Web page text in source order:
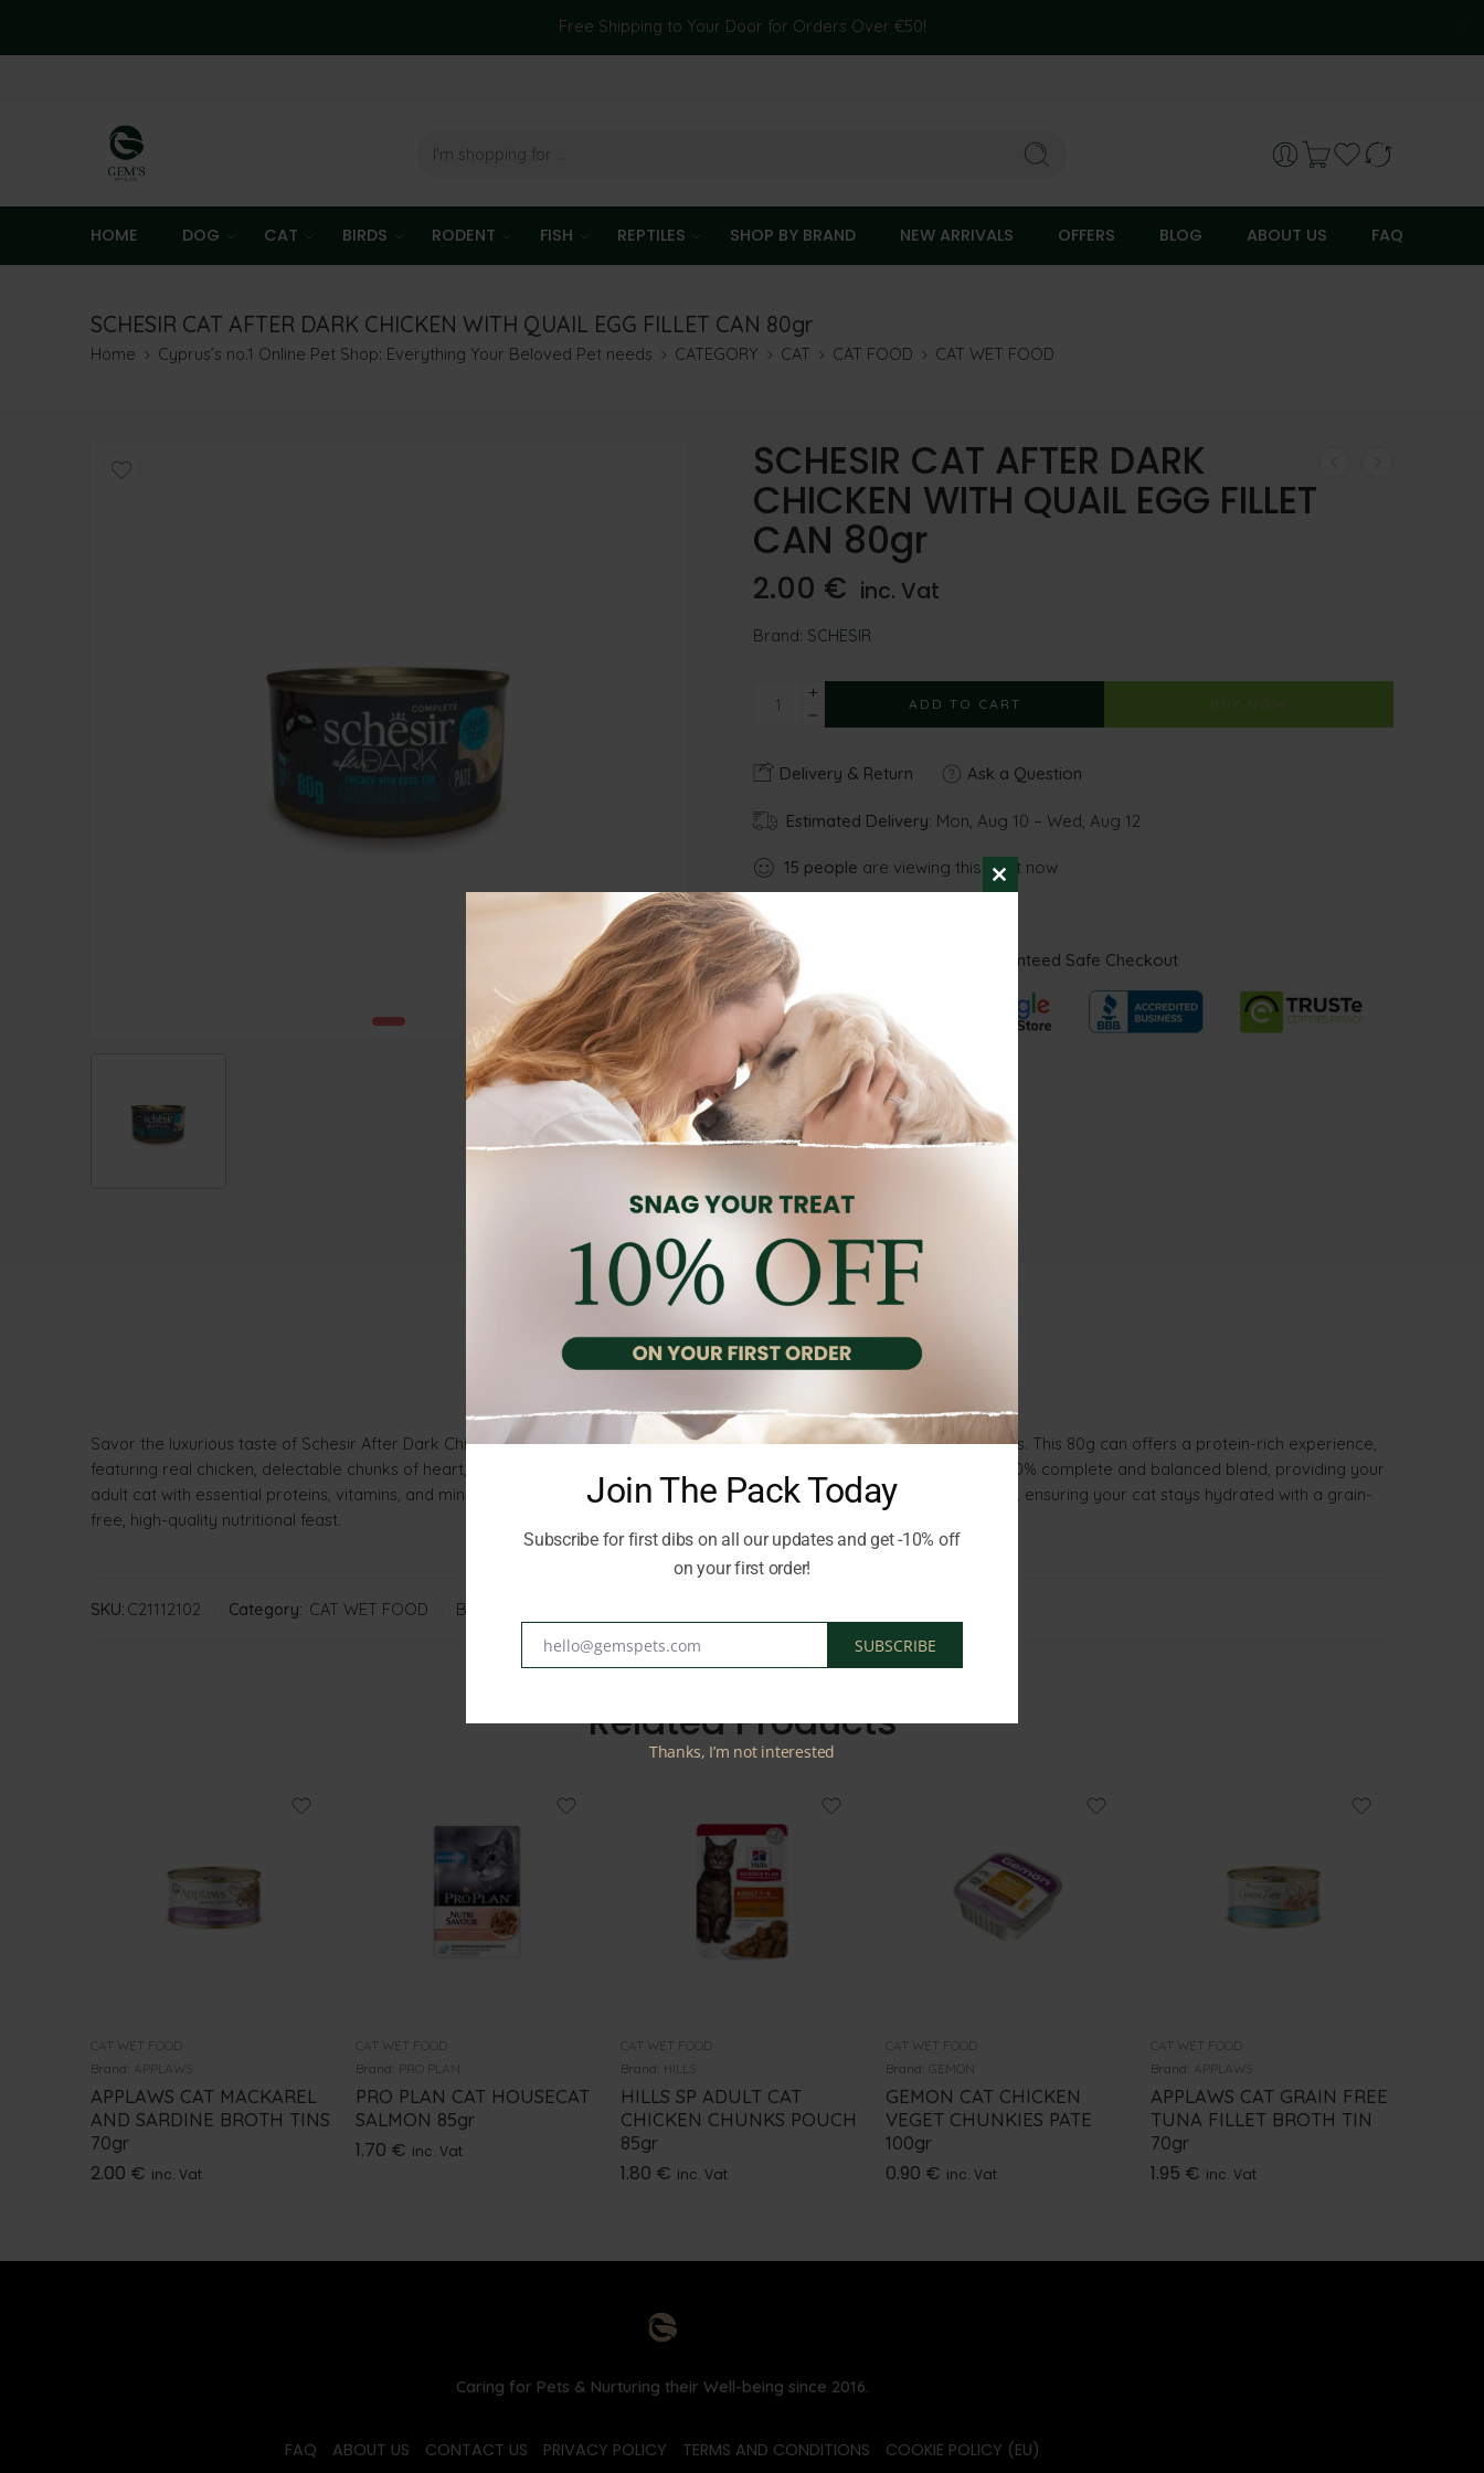
Free Shipping to Your Door for Orders Over €50!
HOME DOG CAT BIRDS RODENT FISH REPTILES SHOP BY BRAND NEW ARRIVALS OFFERS BLOG ABOUT US FAQ
SCHESIR CAT AFTER DARK CHICKEN WITH QUAIL EGG FILLET CAN 80gr
Home Cyprus’s no.1 Online Pet Shop: Everything Your Beloved Pet needs CATEGORY CAT CAT FOOD CAT WET FOOD
SCHESIR CAT AFTER DARK
CHICKEN WITH QUAIL EGG FILLET
CAN 80gr
2.00 € inc. Vat
Brand: SCHESIR
ADD TO CART BUY NOW
Delivery & Return Ask a Question
Estimated Delivery: Mon, Aug 10 – Wed, Aug 12
15 people are viewing this right now
Guaranteed Safe Checkout
Description Reviews (0)
Savor the luxurious taste of Schesir After Dark Chicken with Quail Egg in Pâté, a gourmet delight for discerning feline palates. This 80g can offers a protein-rich experience,
featuring real chicken, delectable chunks of heart, liver, gizzards, and the added goodness of quail eggs. The recipe is a 100% complete and balanced blend, providing your
adult cat with essential proteins, vitamins, and minerals. Enjoy the richness of real organ meats in a delectable minced pâté, ensuring your cat stays hydrated with a grain-
free, high-quality nutritional feast.
SKU: C21112102 Category: CAT WET FOOD Brand:
Related Products
CAT WET FOOD
Brand: APPLAWS
APPLAWS CAT MACKAREL
AND SARDINE BROTH TINS
70gr
2.00 € inc. Vat
CAT WET FOOD
Brand: PRO PLAN
PRO PLAN CAT HOUSECAT
SALMON 85gr
1.70 € inc. Vat
CAT WET FOOD
Brand: HILLS
HILLS SP ADULT CAT
CHICKEN CHUNKS POUCH
85gr
1.80 € inc. Vat
CAT WET FOOD
Brand:
GEMON
GEMON CAT CHICKEN
VEGET CHUNKIES PATE
100gr
0.90 € inc. Vat
CAT WET FOOD
Brand: APPLAWS
APPLAWS CAT GRAIN FREE
TUNA FILLET BROTH TIN
70gr
1.95 € inc. Vat
Caring for Pets & Nurturing their Well-being since 2016.
FAQ ABOUT US CONTACT US PRIVACY POLICY TERMS AND CONDITIONS COOKIE POLICY (EU)
Join The Pack Today
Subscribe for first dibs on all our updates and get -10% off
on your first order!
Emailhello@gemspets.com SUBSCRIBE
Thanks, I’m not interested